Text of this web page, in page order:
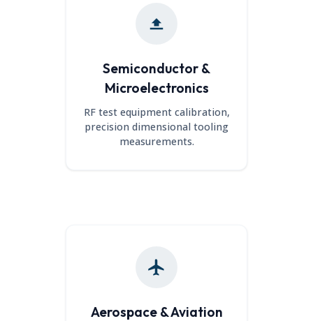
Semiconductor &
Microelectronics
RF test equipment calibration,
precision dimensional tooling
measurements.
Aerospace & Aviation